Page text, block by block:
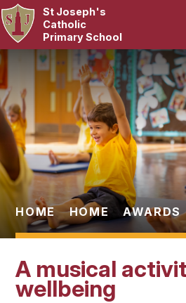
Skip to content ↓
St Joseph's
Catholic
Primary School
Our
Catholic
Parents
Pupils
News &
HOME HOME AWARDS
A musical
wellbeing